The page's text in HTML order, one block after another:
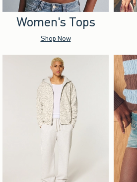
Women's Tops
Shop Now